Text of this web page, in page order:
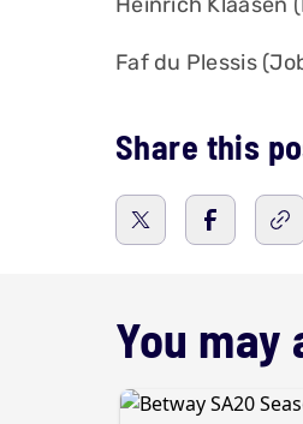
Faf du Plessis
Share this
You may